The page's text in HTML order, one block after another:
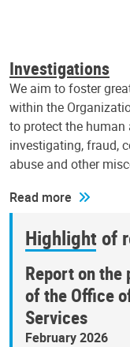
Investigations
We aim to foster
within the
to protect the human
investigating, fraud,
abuse and other
Read more
Highlight of
Report on
of the Office
Services
February 2026